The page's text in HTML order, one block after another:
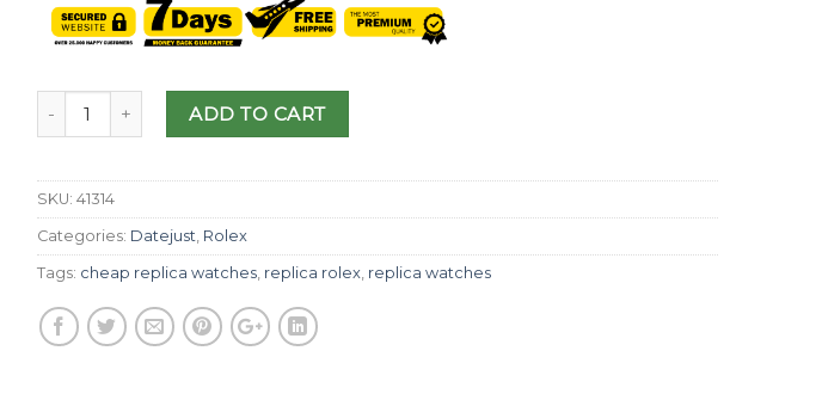
ADD TO CART
SKU: 41314
Categories: Datejust, Rolex
Tags: cheap replica watches, replica rolex, replica watches